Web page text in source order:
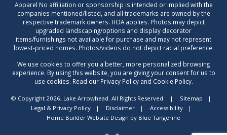
Apparel No affiliation or sponsorship is intended or implied with the
companies mentioned/listed, and all trademarks are owned by the
respective trademark owners. HOA applies. Photos may depict
upgraded landscaping/options and display decorator
items/furnishings not available for purchase and may not represent
lowest-priced homes. Photos/videos do not depict racial preference.
We use cookies to offer you a better, more personalized browsing
experience. By using this website, you are giving your consent for us to
use cookies. Read our Privacy Policy and Cookie Policy.
© Copyright 2026, Lake Arrowhead. All Rights Reserved. | Sitemap
|
Legal & Privacy Policy
| Disclaimer | Accessibility
|
Home Builder Website Design by Blue Tangerine